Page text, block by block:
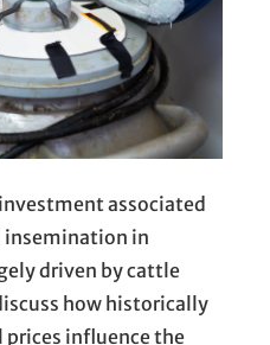
associated
in
driven by cattle
how historically
prices influence the